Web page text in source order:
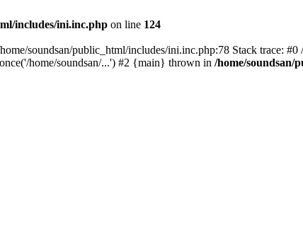
includes/ini.inc.php on line 124
soundsan/public_html/includes/ini.inc.php:78 Stack trace:
home/soundsan/...') #2 {main} thrown in /home/soundsan/